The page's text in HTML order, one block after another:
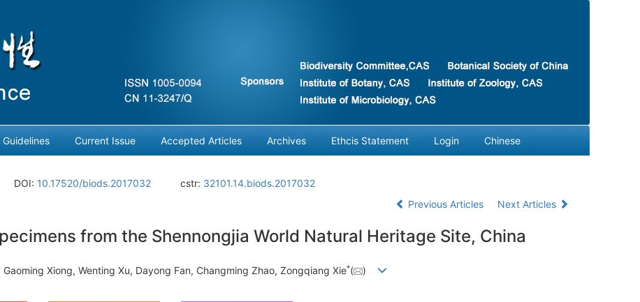
Current Issue Accepted Articles Archives Ethcis Statement Login Chinese
DOI: 10.17520/biods.2017032 cstr: 32101.14.biods.2017032
Previous Articles Next Articles
from the Shennongjia World Natural Heritage Site, China
Xiong, Wenting Xu, Dayong Fan, Changming Zhao, Zongqiang Xie*( )